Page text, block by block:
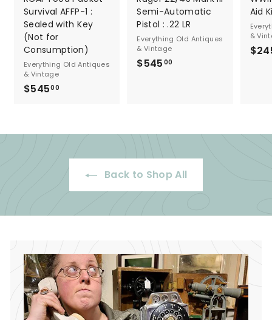
Survival AFFP-1 :
Sealed with Key
(Not for
Consumption)
Everything Old Antiques
& Vintage
$54500
5
Semi-Automatic
Pistol : .22 LR
Everything Old Antiques
& Vintage
$545 00
0
Aid
&
Back to Shop All